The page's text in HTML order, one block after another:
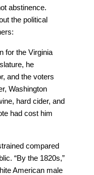
abstinence.
the political
for the Virginia
he
and the voters
Washington
hard cider, and
had cost him
compared
“By the 1820s,”
American male